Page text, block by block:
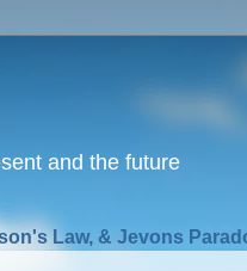
and the future
Law, & Jevons